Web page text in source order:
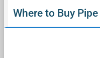
Where to Buy